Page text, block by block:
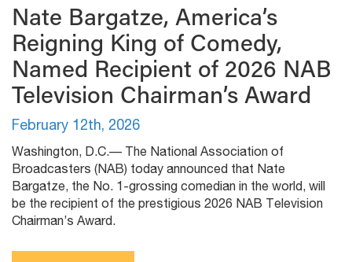
Nate Bargatze, America’s
Reigning King of Comedy,
Named Recipient of 2026 NAB
Television Chairman’s Award
February 12th, 2026
Washington, D.C.— The National Association of
Broadcasters (NAB) today announced that Nate
Bargatze, the No. 1-grossing comedian in the world, will
be the recipient of the prestigious 2026 NAB Television
Chairman’s Award.